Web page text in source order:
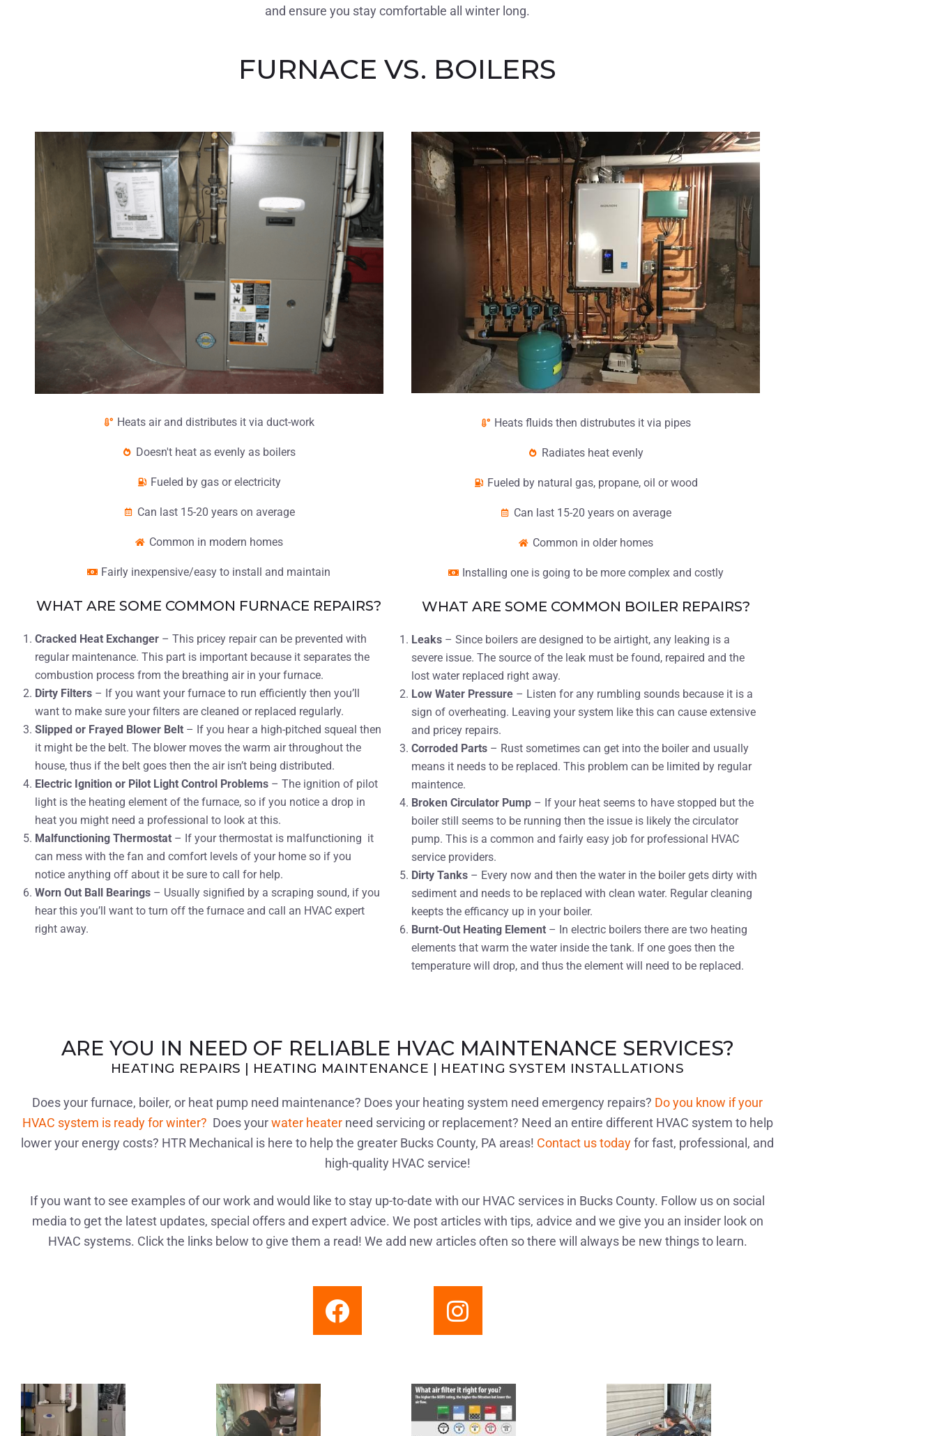
and ensure you stay comfortable all winter long.
FURNACE VS. BOILERS
Heats air and distributes it via duct-work
Doesn't heat as evenly as boilers
Fueled by gas or electricity
Can last 15-20 years on average
Common in modern homes
Fairly inexpensive/easy to install and maintain
WHAT ARE SOME COMMON FURNACE REPAIRS?
Cracked Heat Exchanger – This pricey repair can be prevented with
regular maintenance. This part is important because it separates the
combustion process from the breathing air in your furnace.
Dirty Filters– If you want your furnace to run efficiently then you’ll
want to make sure your filters are cleaned or replaced regularly.
Slipped or Frayed Blower Belt– If you hear a high-pitched squeal then
it might be the belt. The blower moves the warm air throughout the
house, thus if the belt goes then the air isn’t being distributed.
Electric Ignition or Pilot Light Control Problems – The ignition of pilot
light is the heating element of the furnace, so if you notice a drop in
heat you might need a professional to look at this.
Malfunctioning Thermostat– If your thermostat is malfunctioning it
can mess with the fan and comfort levels of your home so if you
notice anything off about it be sure to call for help.
Worn Out Ball Bearings– Usually signified by a scraping sound, if you
hear this you’ll want to turn off the furnace and call an HVAC expert
right away.
Heats fluids then distrubutes it via pipes
Radiates heat evenly
Fueled by natural gas, propane, oil or wood
Can last 15-20 years on average
Common in older homes
Installing one is going to be more complex and costly
WHAT ARE SOME COMMON BOILER REPAIRS?
Leaks – Since boilers are designed to be airtight, any leaking is a
severe issue. The source of the leak must be found, repaired and the
lost water replaced right away.
Low Water Pressure – Listen for any rumbling sounds because it is a
sign of overheating. Leaving your system like this can cause extensive
and pricey repairs.
Corroded Parts – Rust sometimes can get into the boiler and usually
means it needs to be replaced. This problem can be limited by regular
maintence.
Broken Circulator Pump – If your heat seems to have stopped but the
boiler still seems to be running then the issue is likely the circulator
pump. This is a common and fairly easy job for professional HVAC
service providers.
Dirty Tanks – Every now and then the water in the boiler gets dirty with
sediment and needs to be replaced with clean water. Regular cleaning
keepts the efficancy up in your boiler.
Burnt-Out Heating Element – In electric boilers there are two heating
elements that warm the water inside the tank. If one goes then the
temperature will drop, and thus the element will need to be replaced.
ARE YOU IN NEED OF RELIABLE HVAC MAINTENANCE SERVICES?
HEATING REPAIRS | HEATING MAINTENANCE | HEATING SYSTEM INSTALLATIONS
Does your furnace, boiler, or heat pump need maintenance? Does your heating system need emergency repairs? Do you know if your
HVAC system is ready for winter? Does yourwater heaterneed servicing or replacement? Need an entire different HVAC system to help
lower your energy costs? HTR Mechanical is here to help the greater Bucks County, PA areas! Contact us todayfor fast, professional, and
high-quality HVAC service!
If you want to see examples of our work and would like to stay up-to-date with our HVAC services in Bucks County. Follow us on social
media to get the latest updates, special offers and expert advice. We post articles with tips, advice and we give you an insider look on
HVAC systems. Click the links below to give them a read! We add new articles often so there will always be new things to learn.